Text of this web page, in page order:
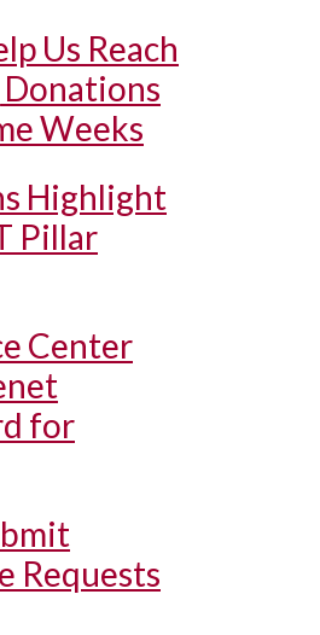
Us Reach
Weeks
Highlight
Pillar
Center
for
Requests